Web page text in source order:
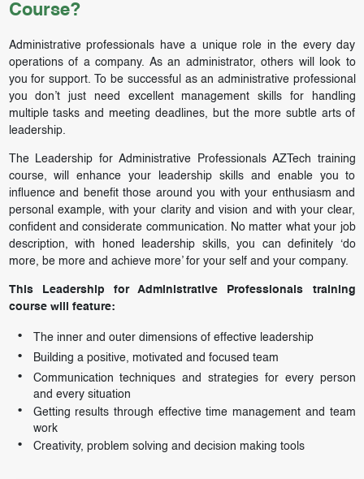
Course?
Administrative professionals have a unique role in the every day
operations of a company. As an administrator, others will look to
you for support. To be successful as an administrative professional
you don’t just need excellent management skills for handling
multiple tasks and meeting deadlines, but the more subtle arts of
leadership.
The Leadership for Administrative Professionals AZTech training
course, will enhance your leadership skills and enable you to
influence and benefit those around you with your enthusiasm and
personal example, with your clarity and vision and with your clear,
confident and considerate communication. No matter what your job
description, with honed leadership skills, you can definitely ‘do
more, be more and achieve more’ for your self and your company.
This Leadership for Administrative Professionals training
course will feature:
The inner and outer dimensions of effective leadership
Building a positive, motivated and focused team
Communication techniques and strategies for every person
and every situation
Getting results through effective time management and team
work
Creativity, problem solving and decision making tools